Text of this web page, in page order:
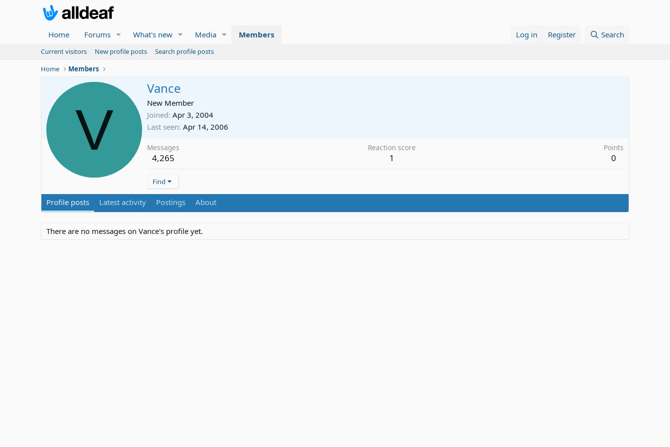
Home Forums What's new Media Members Log in Register Search
Current visitors New profile posts
Search profile posts
Home
Members
V
Vance
New Member
Joined Apr 3, 2004
Last seen Apr 14, 2006
Messages
4,265
Reaction score
1
Points
0
Find
Profile posts Latest activity Postings About
There are no messages on Vance's profile yet.